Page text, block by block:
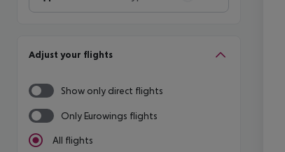
Adjust your flights
Show only direct flights
Only Eurowings flights
All flights